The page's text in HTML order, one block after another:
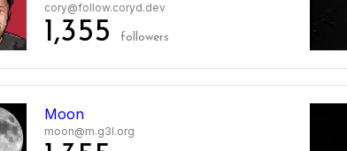
cory@follow.coryd.dev
1,355 followers
Moon
moon@m.g3l.org